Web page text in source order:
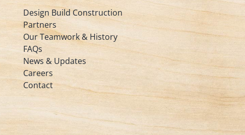
Design Build Construction
Partners
Our Teamwork & History
FAQs
News & Updates
Careers
Contact